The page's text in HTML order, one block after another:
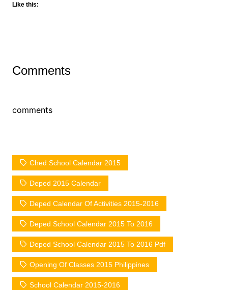
Like this:
Comments
comments
Ched School Calendar 2015
Deped 2015 Calendar
Deped Calendar Of Activities 2015-2016
Deped School Calendar 2015 To 2016
Deped School Calendar 2015 To 2016 Pdf
Opening Of Classes 2015 Philippines
School Calendar 2015-2016